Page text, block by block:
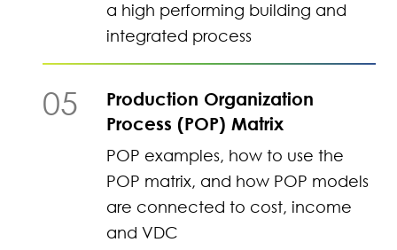
a high performing building and
integrated process
05
Production Organization
Process (POP) Matrix
POP examples, how to use the
POP matrix, and how POP models
are connected to cost, income
and VDC